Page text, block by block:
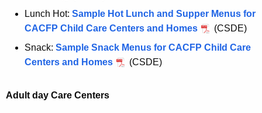
Lunch Hot: Sample Hot Lunch and Supper Menus for
CACFP Child Care Centers and Homes
(CSDE)
Snack: Sample Snack Menus for CACFP Child Care
Centers and Homes
(CSDE)
Adult day Care Centers